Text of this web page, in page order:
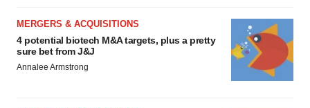
MERGERS & ACQUISITIONS
4 potential biotech M&A targets, plus a pretty
sure bet from J&J
Annalee Armstrong